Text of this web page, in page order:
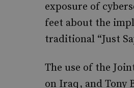
exposure of
feet about the
traditional “Just
The use of the
on Iraq, and Tony